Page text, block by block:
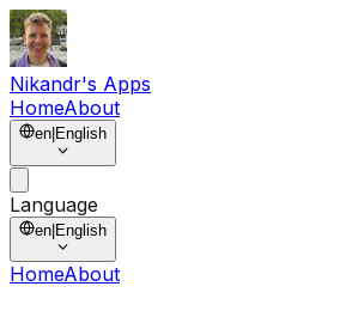
Nikandr's Apps
HomeAbout
en English
Language
en English
HomeAbout